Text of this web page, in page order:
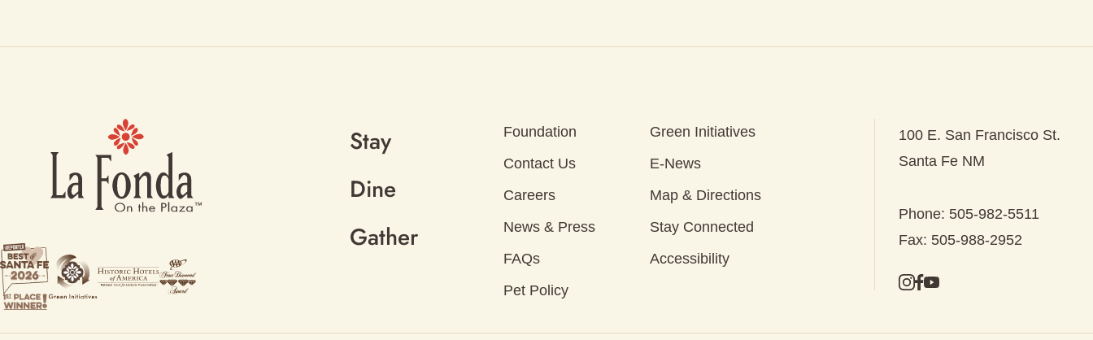
Stay
Dine
Gather
Foundation
Green Initiatives
Contact Us
E-News
Careers
Map & Directions
News & Press
Stay Connected
FAQs
Accessibility
Pet Policy
100 E. San Francisco St.
Santa Fe NM
Phone: 505-982-5511
Fax: 505-988-2952